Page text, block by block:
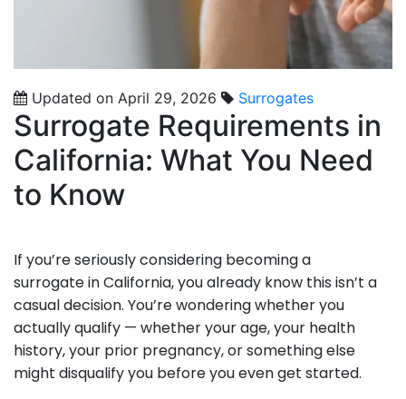
Updated on April 29, 2026 Surrogates
Surrogate Requirements in
California: What You Need
to Know
If you’re seriously considering becoming a
surrogate in California, you already know this isn’t a
casual decision. You’re wondering whether you
actually qualify — whether your age, your health
history, your prior pregnancy, or something else
might disqualify you before you even get started.